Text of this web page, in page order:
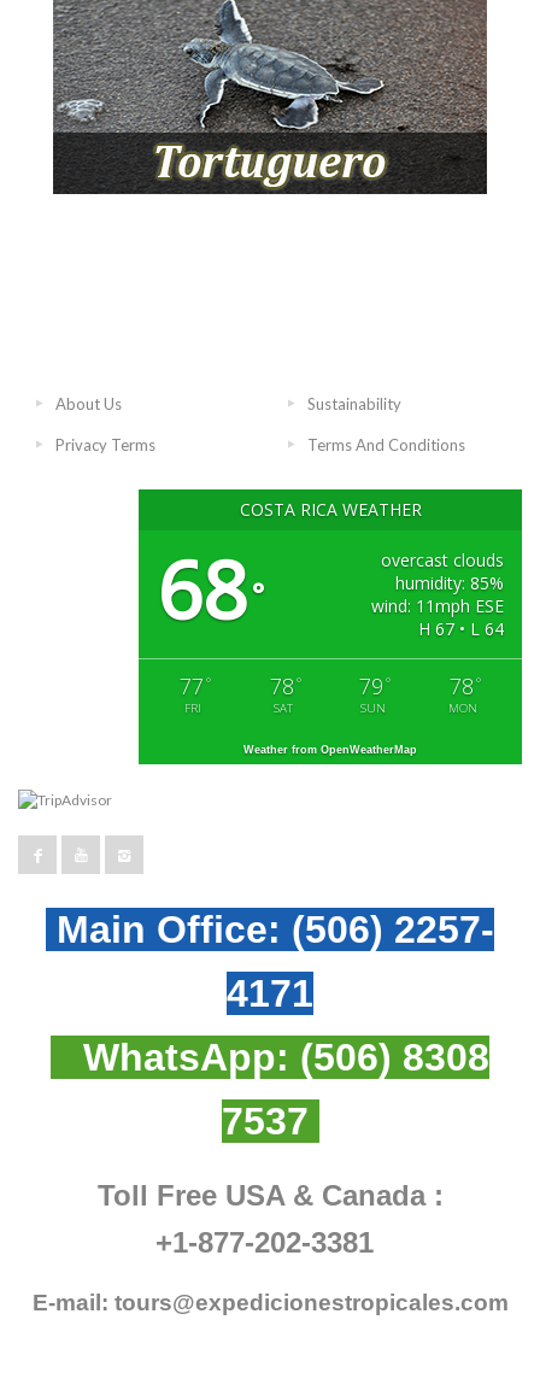
About Us Sustainability
Privacy Terms Terms And Conditions
COSTA RICA WEATHER
68°
overcast clouds
humidity: 85%
wind: 11mph ESE
H 67 • L 64
77 °
FRI
78 °
SAT
79 °
SUN
78 °
MON
Weather from OpenWeatherMap
Main Office: (506) 2257-
4171
WhatsApp: (506) 8308
7537
Toll Free USA & Canada :
+1-877-202-3381
E-mail: tours@expedicionestropicales.com